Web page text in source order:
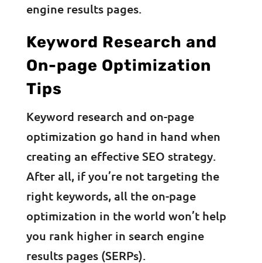
engine results pages.
Keyword Research and
On-page Optimization
Tips
Keyword research and on-page
optimization go hand in hand when
creating an effective SEO strategy.
After all, if you’re not targeting the
right keywords, all the on-page
optimization in the world won’t help
you rank higher in search engine
results pages (SERPs).